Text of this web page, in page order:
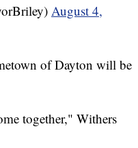
August 4,
of Dayton will be
together," Withers